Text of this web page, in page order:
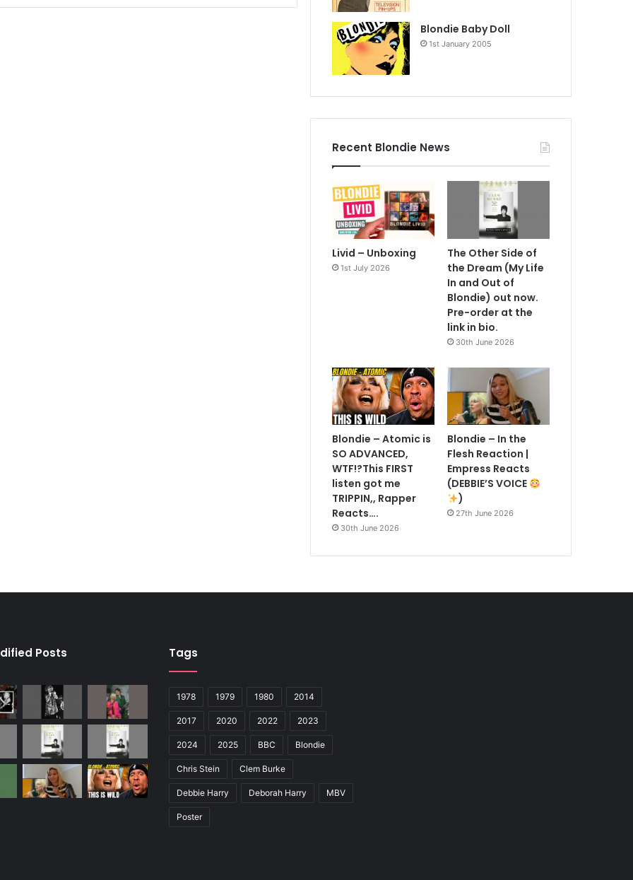
Blondie Baby Doll
1st January 2005
Recent Blondie News
Livid – Unboxing
1st July 2026
The Other Side of
the Dream (My Life
In and Out of
Blondie) out now.
Pre-order at the
link in bio.
30th June 2026
Blondie – Atomic is
SO ADVANCED,
WTF!?This FIRST
listen got me
TRIPPIN,, Rapper
Reacts….
30th June 2026
Blondie – In the
Flesh Reaction |
Empress Reacts
(DEBBIE’S VOICE
)
27th June 2026
Posts Tags
1978 1979 1980 2014
2017 2020 2022 2023
2024 2025 BBC Blondie
Chris Stein Clem Burke
Debbie Harry Deborah Harry MBV
Poster